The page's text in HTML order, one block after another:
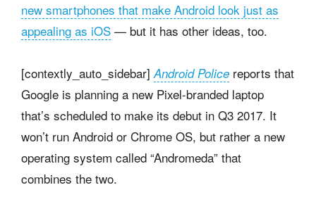
new smartphones that make Android look just as
appealing as iOS — but it has other ideas, too.
[contextly_auto_sidebar]Android Police reports that
Google is planning a new Pixel-branded laptop
that’s scheduled to make its debut in Q3 2017. It
won’t run Android or Chrome OS, but rather a new
operating system called “Andromeda” that
combines the two.